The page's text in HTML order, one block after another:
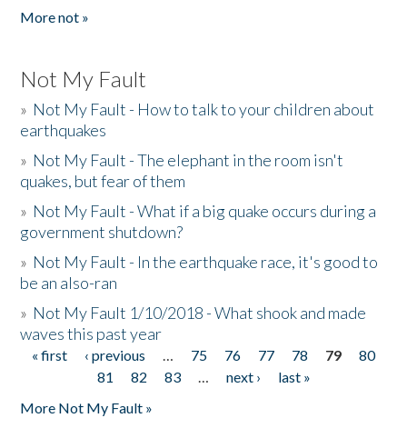
More not »
Not My Fault
» Not My Fault - How to talk to your children about
earthquakes
» Not My Fault - The elephant in the room isn't
quakes, but fear of them
» Not My Fault - What if a big quake occurs during a
government shutdown?
» Not My Fault - In the earthquake race, it's good to
be an also-ran
» Not My Fault 1/10/2018 - What shook and made
waves this past year
Pages
« first ‹ previous … 75 76 77 78 79
80
81
82 83 … next ›
last »
More Not My Fault »